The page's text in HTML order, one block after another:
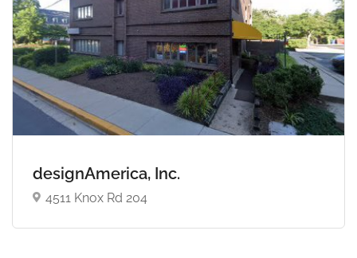
designAmerica, Inc.
4511 Knox Rd 204